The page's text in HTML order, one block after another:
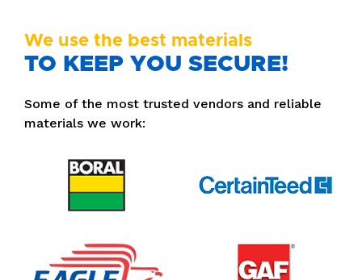
We use the best materials
TO KEEP YOU SECURE!
Some of the most trusted vendors and reliable
materials we work: